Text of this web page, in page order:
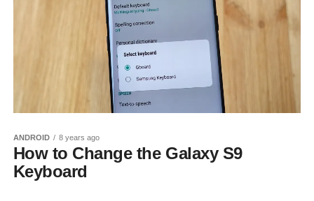
ANDROID 8 years ago
How to Change the Galaxy S9
Keyboard